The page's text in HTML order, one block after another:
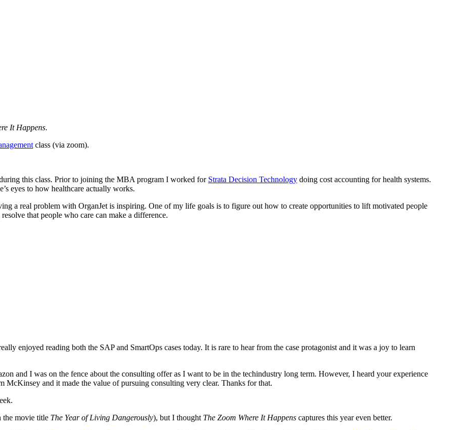
It Happens.
class (via zoom).
this class. Prior to joining the MBA program I worked for Strata Decision Technology doing cost accounting for health systems.
eyes to how healthcare actually works.
a real problem with OrganJet is inspiring. One of my life goals is to figure out how to create opportunities to lift motivated people
that people who care can make a difference.
enjoyed reading both the SAP and SmartOps cases today. It is rare to hear from the case protagonist and it was a joy to learn
and I was on the fence about the consulting offer as I want to be in the techindustry long term. However, I heard your experience
and it made the value of pursuing consulting very clear. Thanks for that.
the movie title The Year of Living Dangerously), but I thought The Zoom Where It Happens captures this year even better.